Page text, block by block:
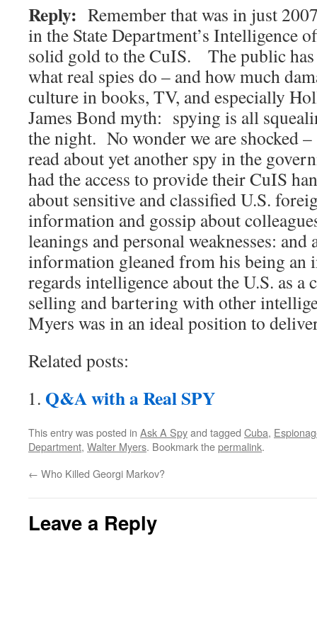
Reply: Remember that was in just
in the State Department’s Intelligence
solid gold to the CuIS. The public
what real spies do – and how much
culture in books, TV, and especially
James Bond myth: spying is all
the night. No wonder we are shocked
read about yet another spy in the
had the access to provide their CuIS
about sensitive and classified U.S.
information and gossip about
leanings and personal weaknesses: and
information gleaned from his being
regards intelligence about the U.S. as
selling and bartering with other
Myers was in an ideal position to
Related posts:
Q&A with a Real SPY
This entry was posted in Ask A Spyand tagged Cuba,
Department, Walter Myers. Bookmark thepermalink.
← Who Killed Georgi Markov?
Leave a Reply